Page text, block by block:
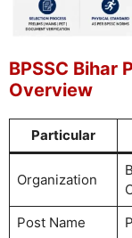
BPSSC Bihar
Overview
Particular
Organization
Post Name